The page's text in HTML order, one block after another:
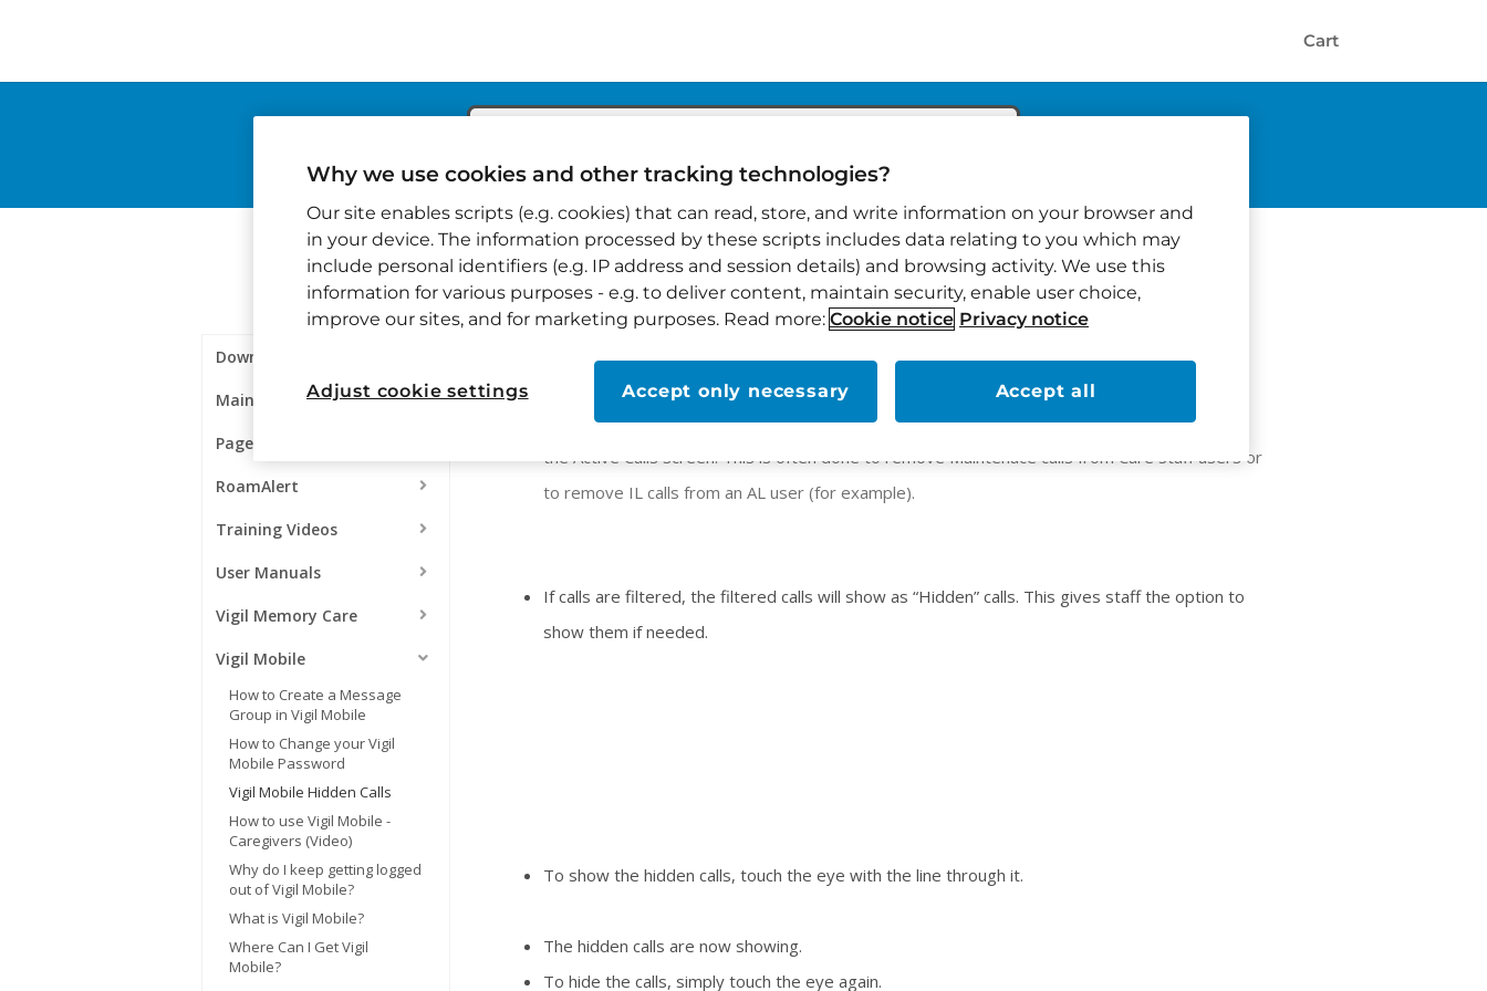
Cart
HOW CAN WE HELP? VIGIL MOBILE VIGIL MOBILE HIDDEN CALLS
Downloads
Maintenance
Pagers & Paging
RoamAlert
Training Videos
User Manuals
Vigil Memory Care
Vigil Mobile
How to Create a Message
Group in Vigil Mobile
How to Change your Vigil
Mobile Password
Vigil Mobile Hidden Calls
How to use Vigil Mobile -
Caregivers (Video)
Why do I keep getting logged
out of Vigil Mobile?
What is Vigil Mobile?
Where Can I Get Vigil
Mobile?
Vigil Mobile has a filter feature where you can remove certain calls or areas from showing on
the Active Calls screen. This is often done to remove Maintenace calls from Care Staff users or
to remove IL calls from an AL user (for example).
If calls are filtered, the filtered calls will show as “Hidden” calls. This gives staff the option to
show them if needed.
To show the hidden calls, touch the eye with the line through it.
The hidden calls are now showing.
To hide the calls, simply touch the eye again.
Why we use cookies and other tracking technologies?
Our site enables scripts (e.g. cookies) that can read, store, and write information on your browser and
in your device. The information processed by these scripts includes data relating to you which may
include personal identifiers (e.g. IP address and session details) and browsing activity. We use this
information for various purposes - e.g. to deliver content, maintain security, enable user choice,
improve our sites, and for marketing purposes. Read more: Cookie notice Privacy notice
Adjust cookie settings Accept only necessary Accept all